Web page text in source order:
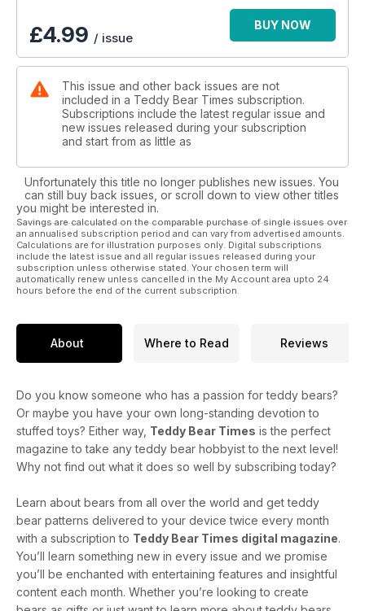
£4.99 / issue
BUY NOW
This issue and other back issues are not
included in a Teddy Bear Times subscription.
Subscriptions include the latest regular issue and
new issues released during your subscription
and start from as little as
Unfortunately this title no longer publishes new issues. You
can still buy back issues, or scroll down to view other titles
you might be interested in.
Savings are calculated on the comparable purchase of single issues over
an annualised subscription period and can vary from advertised amounts.
Calculations are for illustration purposes only. Digital subscriptions
include the latest issue and all regular issues released during your
subscription unless otherwise stated. Your chosen term will
automatically renew unless cancelled in the My Account area upto 24
hours before the end of the current subscription.
About Where to Read Reviews
Do you know someone who has a passion for teddy bears?
Or maybe you have your own long-standing devotion to
stuffed toys? Either way, Teddy Bear Times is the perfect
magazine to take any teddy bear hobbyist to the next level!
Why not find out what it does so well by subscribing today?
Learn about bears from all over the world and get teddy
bear patterns delivered to your device twice every month
with a subscription to Teddy Bear Times digital magazine.
You’ll learn something new in every issue and we promise
you’ll be enchanted with entertaining features and insightful
content each month. Whether you’re looking to create